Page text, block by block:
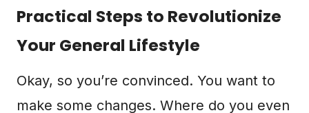
Practical Steps to Revolutionize
Your General Lifestyle
Okay, so you’re convinced. You want to
make some changes. Where do you even